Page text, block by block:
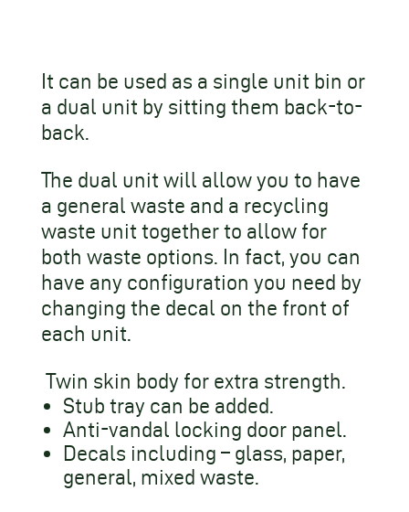
It can be used as a single unit bin or
a dual unit by sitting them back-to-
back.
The dual unit will allow you to have
a general waste and a recycling
waste unit together to allow for
both waste options. In fact, you can
have any configuration you need by
changing the decal on the front of
each unit.
Twin skin body for extra strength.
Stub tray can be added.
Anti-vandal locking door panel.
Decals including – glass, paper,
general, mixed waste.